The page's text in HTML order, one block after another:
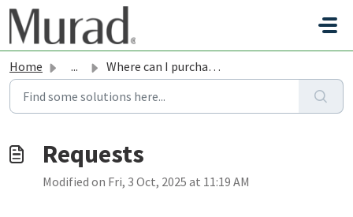
Skip to main content
Home ... Where can I purchase Murad products in-store?
Modified on Fri, 3 Oct, 2025 at 11:19 AM